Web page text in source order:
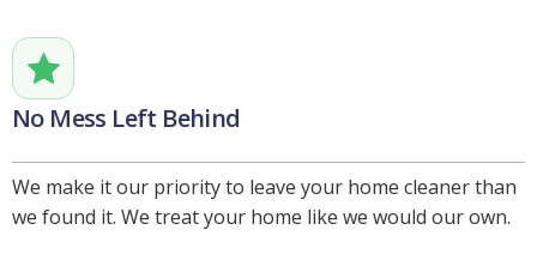
No Mess Left Behind
We make it our priority to leave your home cleaner than
we found it. We treat your home like we would our own.